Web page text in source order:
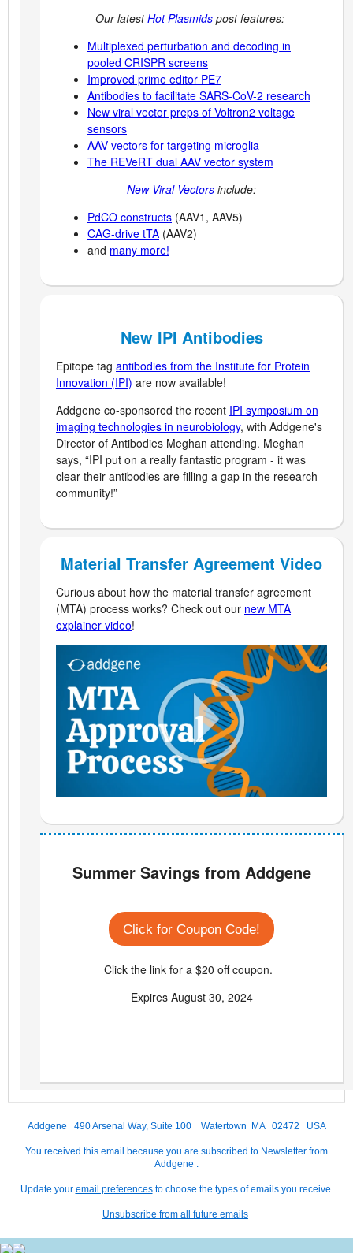
Our latestHot Plasmids post features:
Multiplexed perturbation and decoding in
pooled CRISPR screens
Improved prime editor PE7
Antibodies to facilitate SARS-CoV-2 research
New viral vector preps of Voltron2 voltage
sensors
AAV vectors for targeting microglia
The REVeRT dual AAV vector system
New Viral Vectors include:
PdCO constructs (AAV1, AAV5)
CAG-drive tTA (AAV2)
and many more!
New IPI Antibodies
Epitope tag antibodies from the Institute for Protein
Innovation (IPI) are now available!
Addgene co-sponsored the recent IPI symposium on
imaging technologies in neurobiology, with Addgene's
Director of Antibodies Meghan attending. Meghan
says, “IPI put on a really fantastic program - it was
clear their antibodies are filling a gap in the research
community!”
Material Transfer Agreement Video
Curious about how the material transfer agreement
(MTA) process works? Check out our new MTA
explainer video!
Summer Savings from Addgene
Click for Coupon Code!
Click the link for a $20 off coupon.
Expires August 30, 2024
Addgene 490 Arsenal Way, Suite 100 Watertown MA 02472 USA
You received this email because you are subscribed to Newsletter from
Addgene .
Update your email preferencesto choose the types of emails you receive.
Unsubscribe from all future emails